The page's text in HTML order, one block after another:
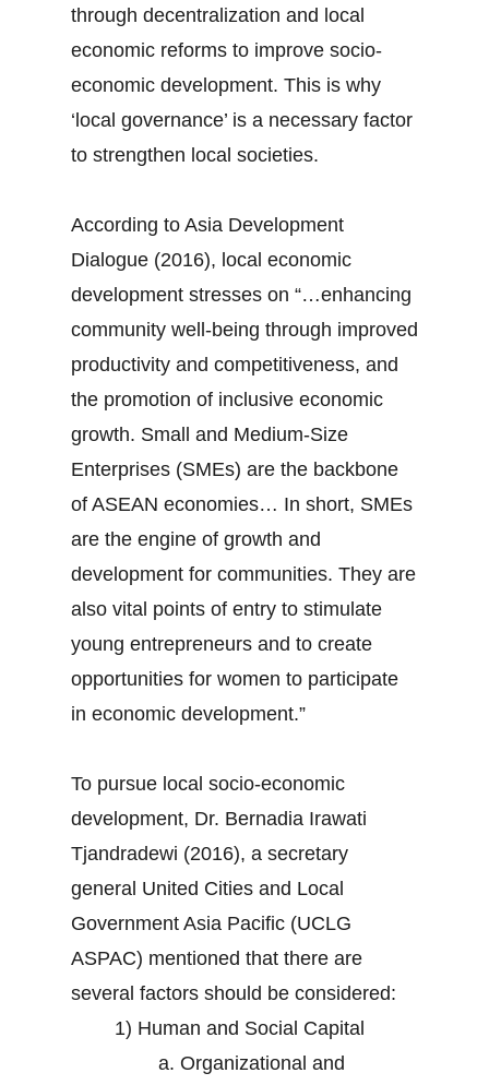
through decentralization and local
economic reforms to improve socio-
economic development. This is why
‘local governance’ is a necessary factor
to strengthen local societies.
According to Asia Development
Dialogue (2016), local economic
development stresses on “…enhancing
community well-being through improved
productivity and competitiveness, and
the promotion of inclusive economic
growth. Small and Medium-Size
Enterprises (SMEs) are the backbone
of ASEAN economies… In short, SMEs
are the engine of growth and
development for communities. They are
also vital points of entry to stimulate
young entrepreneurs and to create
opportunities for women to participate
in economic development.”
To pursue local socio-economic
development, Dr. Bernadia Irawati
Tjandradewi (2016), a secretary
general United Cities and Local
Government Asia Pacific (UCLG
ASPAC) mentioned that there are
several factors should be considered:
1) Human and Social Capital
a. Organizational and